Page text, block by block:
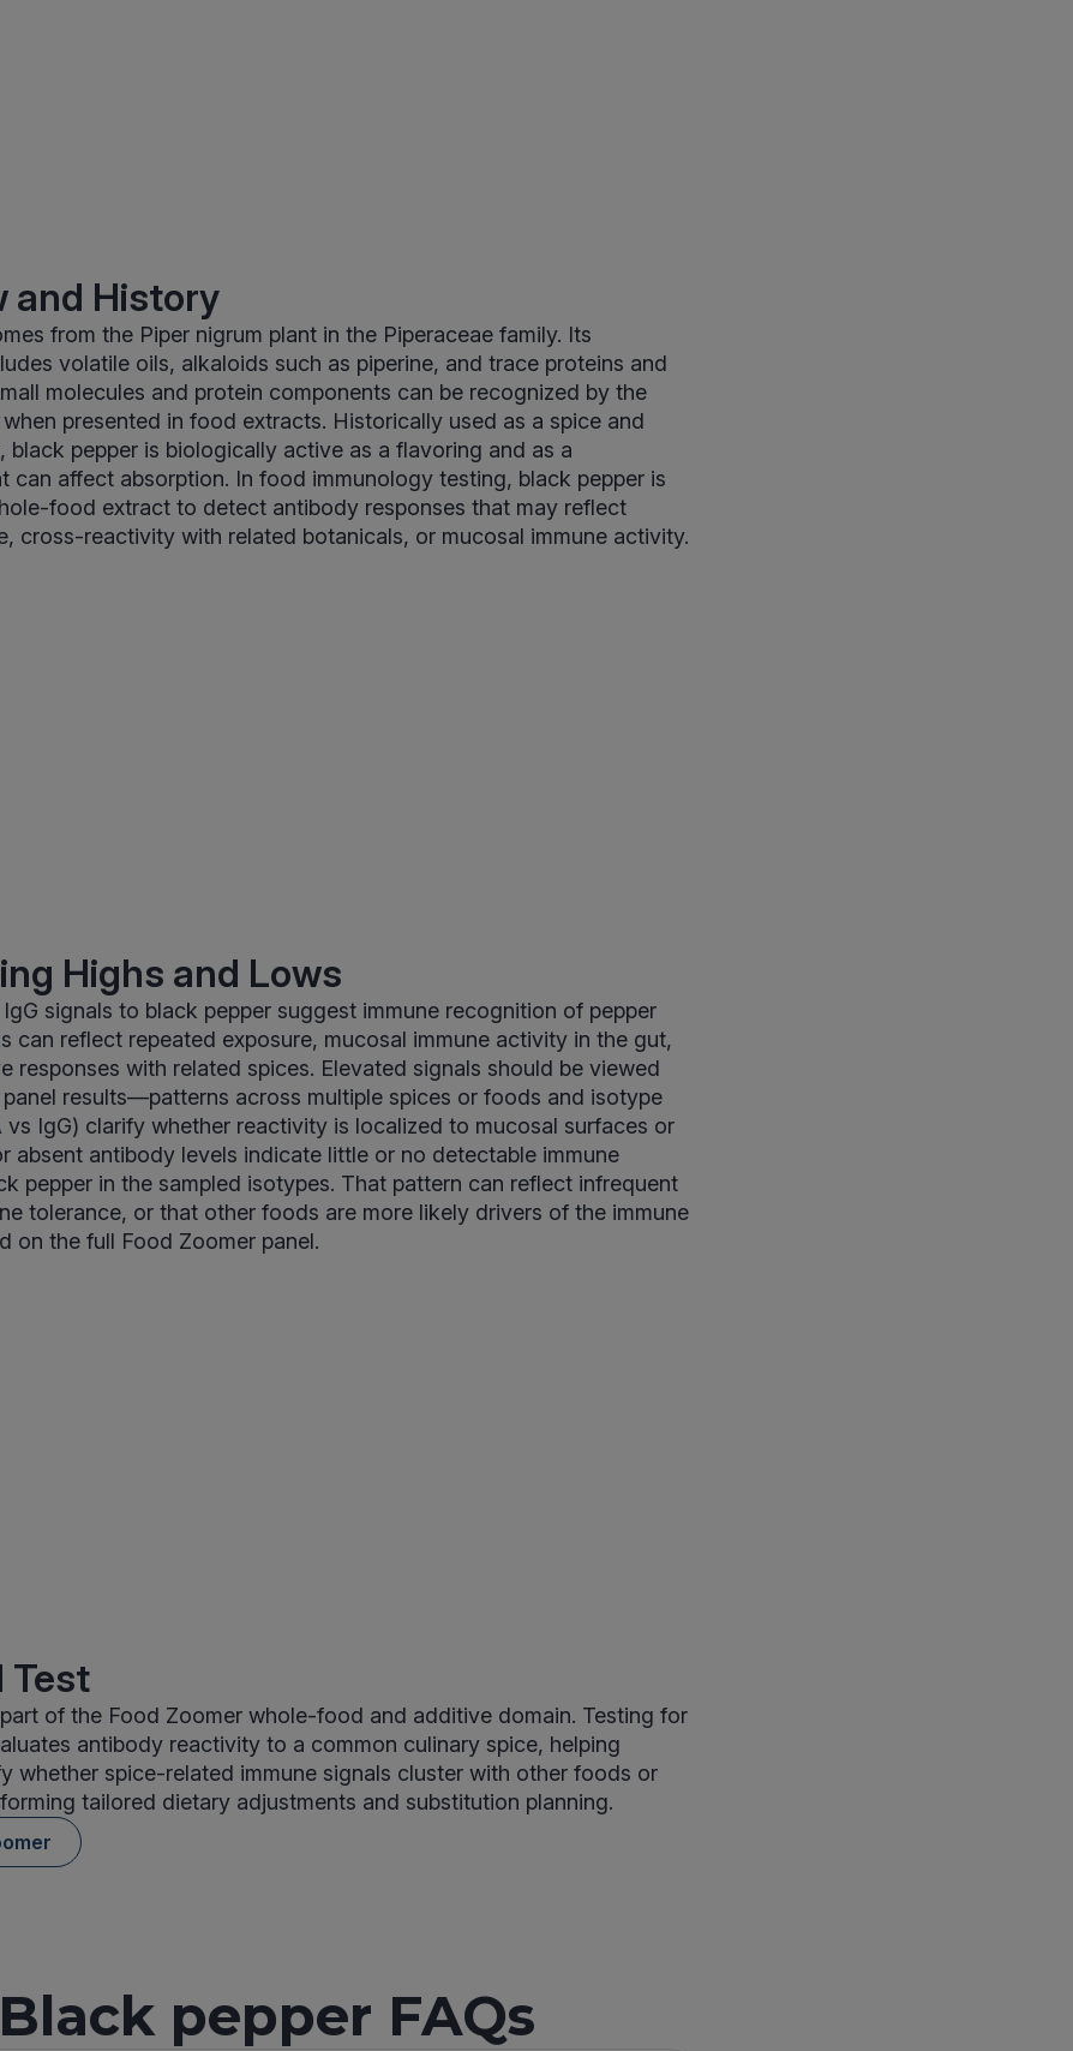
and History
from the Piper nigrum plant in the Piperaceae family. Its
volatile oils, alkaloids such as piperine, and trace proteins and
molecules and protein components can be recognized by the
presented in food extracts. Historically used as a spice and
black pepper is biologically active as a flavoring and as a
can affect absorption. In food immunology testing, black pepper is
food extract to detect antibody responses that may reflect
cross-reactivity with related botanicals, or mucosal immune activity.
Highs and Lows
signals to black pepper suggest immune recognition of pepper
can reflect repeated exposure, mucosal immune activity in the gut,
responses with related spices. Elevated signals should be viewed
results—patterns across multiple spices or foods and isotype
vs IgG) clarify whether reactivity is localized to mucosal surfaces or
absent antibody levels indicate little or no detectable immune
pepper in the sampled isotypes. That pattern can reflect infrequent
tolerance, or that other foods are more likely drivers of the immune
on the full Food Zoomer panel.
Test
of the Food Zoomer whole-food and additive domain. Testing for
antibody reactivity to a common culinary spice, helping
whether spice-related immune signals cluster with other foods or
tailored dietary adjustments and substitution planning.
Black pepper FAQs